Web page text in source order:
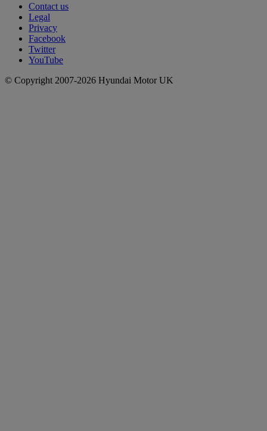
Contact us
Legal
Privacy
Facebook
Twitter
YouTube
© Copyright 2007-2026 Hyundai Motor UK